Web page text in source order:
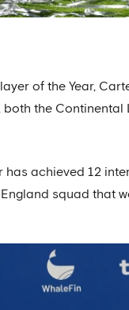
of the Year,
both the
has achieved 12
squad that